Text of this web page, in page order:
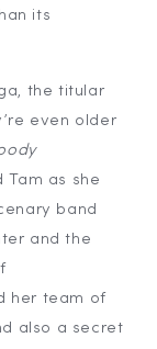
its
the titular
even older
as she
band
and the
her team of
also a secret